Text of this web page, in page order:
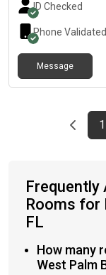
ID Checked
Phone Validated
Message
1
Frequently
Rooms for
FL
How many
West Palm